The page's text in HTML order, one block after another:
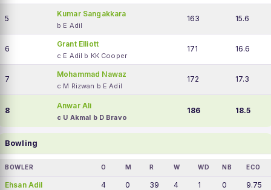
5
Kumar Sangakkara
b E Adil
163 15.6
6
Grant Elliott
c E Adil b KK Cooper
171 16.6
7
Mohammad Nawaz
c M Rizwan b E Adil
172 17.3
8
Anwar Ali
c U Akmal b D Bravo
186 18.5
Bowling
BOWLER O M R W WD NB ECO
Ehsan Adil 4 0 39 4 1 0
9.75